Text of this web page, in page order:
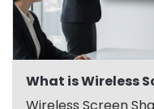
What is Wireless